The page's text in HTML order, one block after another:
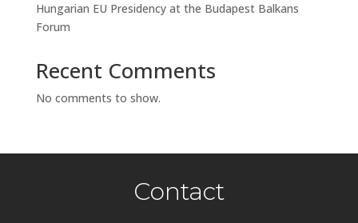
Hungarian EU Presidency at the Budapest Balkans
Forum
Recent Comments
No comments to show.
Contact